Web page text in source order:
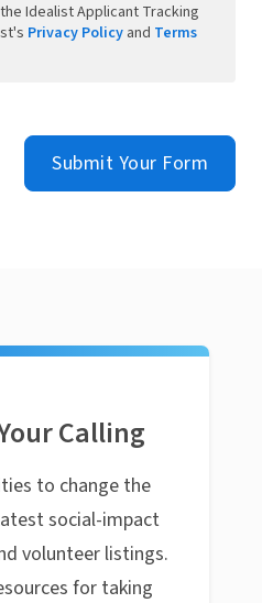
Idealist Applicant Tracking
Privacy Policy and Terms
Submit Your Form
Calling
to change the
social-impact
volunteer listings.
for taking